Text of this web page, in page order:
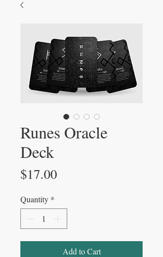
Runes Oracle
Deck
$17.00Price
Quantity *
Add to Cart